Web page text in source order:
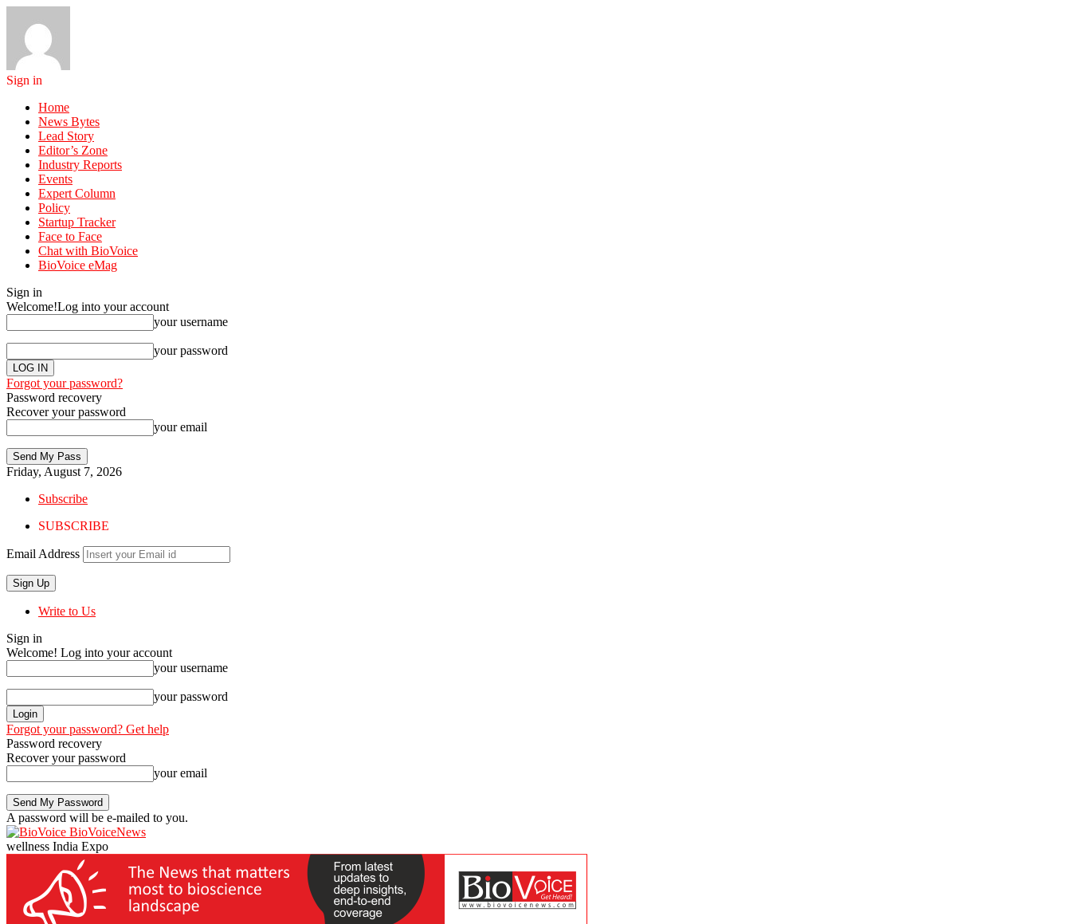
Sign in
Home
News Bytes
Lead Story
Editor’s Zone
Industry Reports
Events
Expert Column
Policy
Startup Tracker
Face to Face
Chat with BioVoice
BioVoice eMag
Sign in
Welcome!Log into your account
your username
your password
Forgot your password?
Password recovery
Recover your password
your email
Friday, August 7, 2026
Subscribe
SUBSCRIBE
Email Address
Write to Us
Sign in
Welcome! Log into your account
your username
your password
Forgot your password? Get help
Password recovery
Recover your password
your email
A password will be e-mailed to you.
BioVoiceNews
wellness India Expo